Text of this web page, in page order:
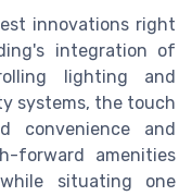
innovations right
integration of
lighting and
systems, the touch
convenience and
forward amenities
situating one